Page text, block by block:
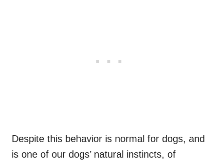
Despite this behavior is normal for dogs, and
is one of our dogs’ natural instincts, of